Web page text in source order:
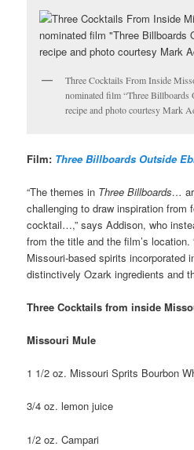
Three Cocktails From Inside
nominated film “Three
recipe and photo courtesy Mark
Film: Three Billboards Outside
“The themes in Three Billboards…
challenging to draw inspiration from
cocktail…,” says Addison, who
from the title and the film’s
Missouri-based spirits incorporated
distinctively Ozark ingredients and
Three Cocktails from inside
Missouri Mule
1 1/2 oz. Missouri Sprits Bourbon
3/4 oz. lemon juice
1/2 oz. Campari